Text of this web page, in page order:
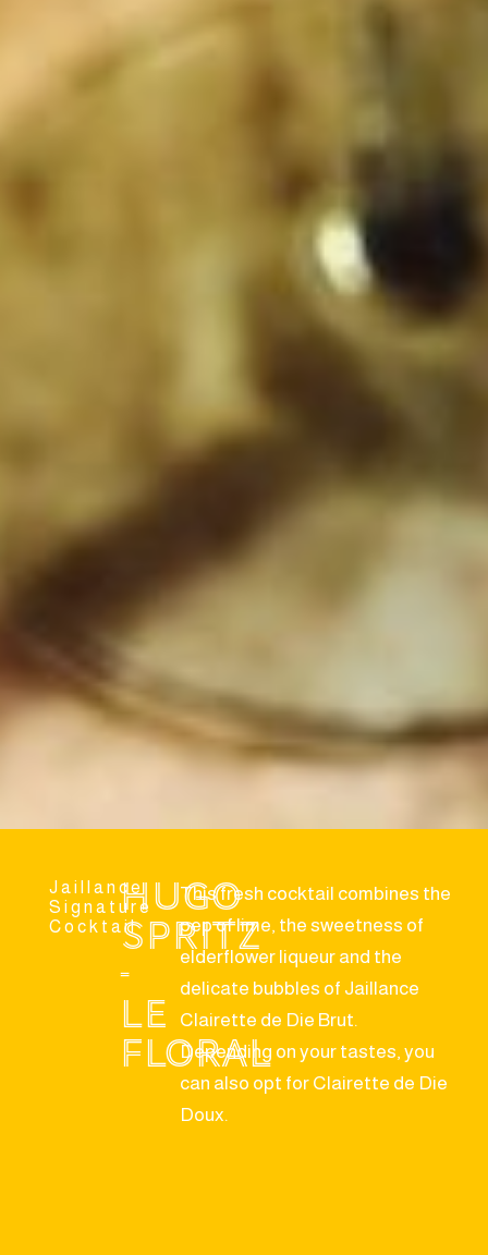
Jaillance
Signature
Cocktail
Hugo
Spritz
-
Le
Floral
This fresh cocktail combines the
pep of lime, the sweetness of
elderflower liqueur and the
delicate bubbles of Jaillance
Clairette de Die Brut.
Depending on your tastes, you
can also opt for Clairette de Die
Doux.